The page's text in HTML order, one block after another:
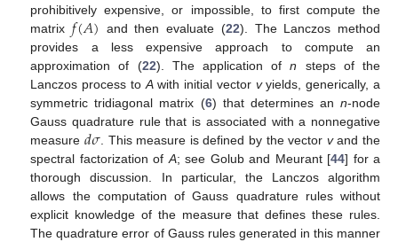
prohibitively expensive, or impossible, to first compute the
matrix𝑓(𝐴) and then evaluate (22). The Lanczos method
provides a less expensive approach to compute an
approximation of (22). The application ofn steps of the
Lanczos process to Awith initial vector vyields, generically, a
symmetric tridiagonal matrix (6) that determines ann-node
Gauss quadrature rule that is associated with a nonnegative
measure 𝑑𝜎 . This measure is defined by the vector vand the
spectral factorization of A; see Golub and Meurant [44] for a
thorough discussion. In particular, the Lanczos algorithm
allows the computation of Gauss quadrature rules without
explicit knowledge of the measure that defines these rules.
The quadrature error of Gauss rules generated in this manner